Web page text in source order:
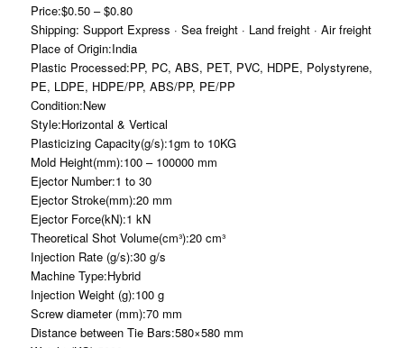
Price:$0.50 – $0.80
Shipping: Support Express · Sea freight · Land freight · Air freight
Place of Origin:India
Plastic Processed:PP, PC, ABS, PET, PVC, HDPE, Polystyrene,
PE, LDPE, HDPE/PP, ABS/PP, PE/PP
Condition:New
Style:Horizontal & Vertical
Plasticizing Capacity(g/s):1gm to 10KG
Mold Height(mm):100 – 100000 mm
Ejector Number:1 to 30
Ejector Stroke(mm):20 mm
Ejector Force(kN):1 kN
Theoretical Shot Volume(cm³):20 cm³
Injection Rate (g/s):30 g/s
Machine Type:Hybrid
Injection Weight (g):100 g
Screw diameter (mm):70 mm
Distance between Tie Bars:580×580 mm